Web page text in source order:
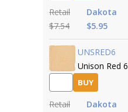
Retail
$7.54
Dakota
$5.95
UNSRED6
Unison Red 6
BUY
Retail
Dakota